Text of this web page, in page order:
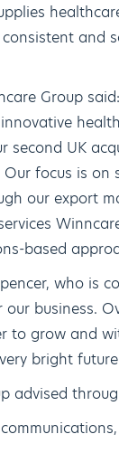
and
Group
second UK
focus is
our export
based
who is
business.
to grow and
bright
advised